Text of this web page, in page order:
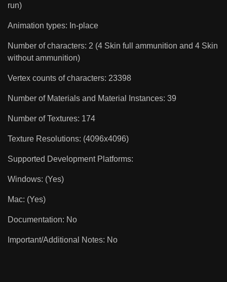
run)
Animation types: In-place
Number of characters: 2 (4 Skin full ammunition and 4 Skin
without ammunition)
Vertex counts of characters: 23398
Number of Materials and Material Instances: 39
Number of Textures: 174
Texture Resolutions: (4096x4096)
Supported Development Platforms:
Windows: (Yes)
Mac: (Yes)
Documentation: No
Important/Additional Notes: No